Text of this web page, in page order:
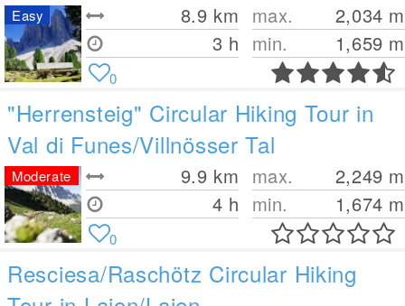
8.9 km
3 h
max. 2,034 m
min.
1,659 m
Easy
0
"Herrensteig" Circular Hiking Tour in
Val di Funes/Villnösser Tal
9.9 km
4 h
max. 2,249 m
min.
1,674 m
Moderate
0
Resciesa/Raschötz Circular Hiking